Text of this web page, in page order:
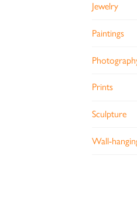
Jewelry
Paintings
Prints
Sculpture
Wall-